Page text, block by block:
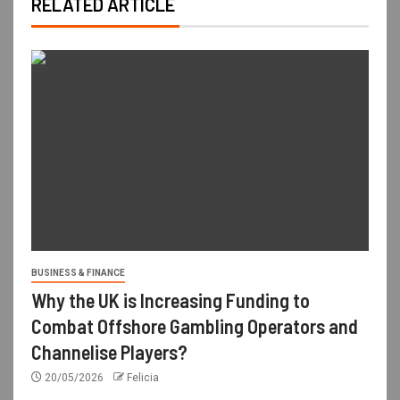
RELATED ARTICLE
BUSINESS & FINANCE
Why the UK is Increasing Funding to
Combat Offshore Gambling Operators and
Channelise Players?
20/05/2026 Felicia